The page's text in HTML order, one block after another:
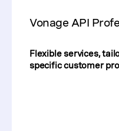
Vonage API
Flexible services,
specific customer